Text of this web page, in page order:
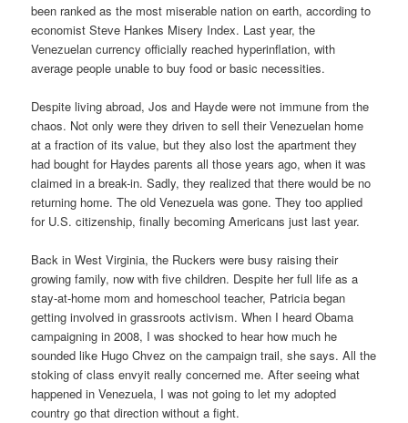
been ranked as the most miserable nation on earth, according to
economist Steve Hankes Misery Index. Last year, the
Venezuelan currency officially reached hyperinflation, with
average people unable to buy food or basic necessities.
Despite living abroad, Jos and Hayde were not immune from the
chaos. Not only were they driven to sell their Venezuelan home
at a fraction of its value, but they also lost the apartment they
had bought for Haydes parents all those years ago, when it was
claimed in a break-in. Sadly, they realized that there would be no
returning home. The old Venezuela was gone. They too applied
for U.S. citizenship, finally becoming Americans just last year.
Back in West Virginia, the Ruckers were busy raising their
growing family, now with five children. Despite her full life as a
stay-at-home mom and homeschool teacher, Patricia began
getting involved in grassroots activism. When I heard Obama
campaigning in 2008, I was shocked to hear how much he
sounded like Hugo Chvez on the campaign trail, she says. All the
stoking of class envyit really concerned me. After seeing what
happened in Venezuela, I was not going to let my adopted
country go that direction without a fight.